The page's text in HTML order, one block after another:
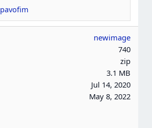
pavofim
newimage
740
zip
3.1 MB
Jul 14, 2020
May 8, 2022